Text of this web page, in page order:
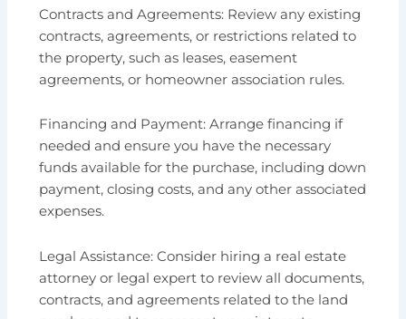
Contracts and Agreements: Review any existing
contracts, agreements, or restrictions related to
the property, such as leases, easement
agreements, or homeowner association rules.
Financing and Payment: Arrange financing if
needed and ensure you have the necessary
funds available for the purchase, including down
payment, closing costs, and any other associated
expenses.
Legal Assistance: Consider hiring a real estate
attorney or legal expert to review all documents,
contracts, and agreements related to the land